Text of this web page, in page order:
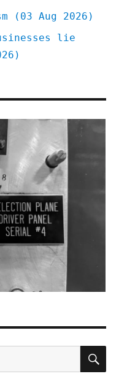
(03 Aug 2026)
lie